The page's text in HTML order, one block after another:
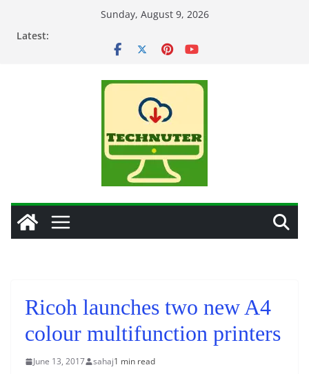
Sunday, August 9, 2026
Latest:
Ricoh launches two new A4
colour multifunction printers
June 13, 2017 sahaj1 min read